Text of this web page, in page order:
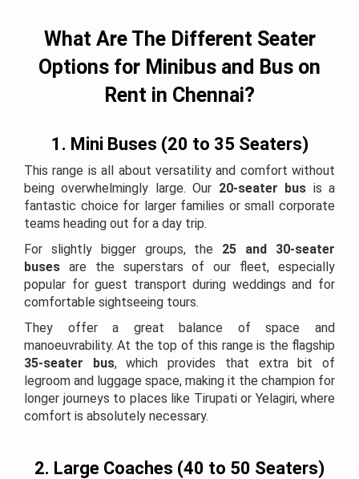
What Are The Different Seater
Options for Minibus and Bus on
Rent in Chennai?
1. Mini Buses (20 to 35 Seaters)
This range is all about versatility and comfort without
being overwhelmingly large. Our 20-seater bus is a
fantastic choice for larger families or small corporate
teams heading out for a day trip.
For slightly bigger groups, the 25 and 30-seater
buses are the superstars of our fleet, especially
popular for guest transport during weddings and for
comfortable sightseeing tours.
They offer a great balance of space and
manoeuvrability. At the top of this range is the flagship
35-seater bus, which provides that extra bit of
legroom and luggage space, making it the champion for
longer journeys to places like Tirupati or Yelagiri, where
comfort is absolutely necessary.
2. Large Coaches (40 to 50 Seaters)